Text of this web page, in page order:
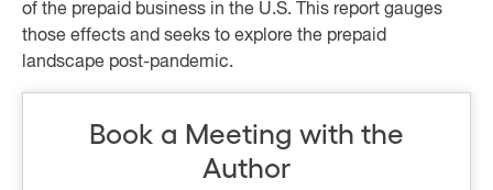
of the prepaid business in the U.S. This report gauges
those effects and seeks to explore the prepaid
landscape post-pandemic.
Book a Meeting with the
Author